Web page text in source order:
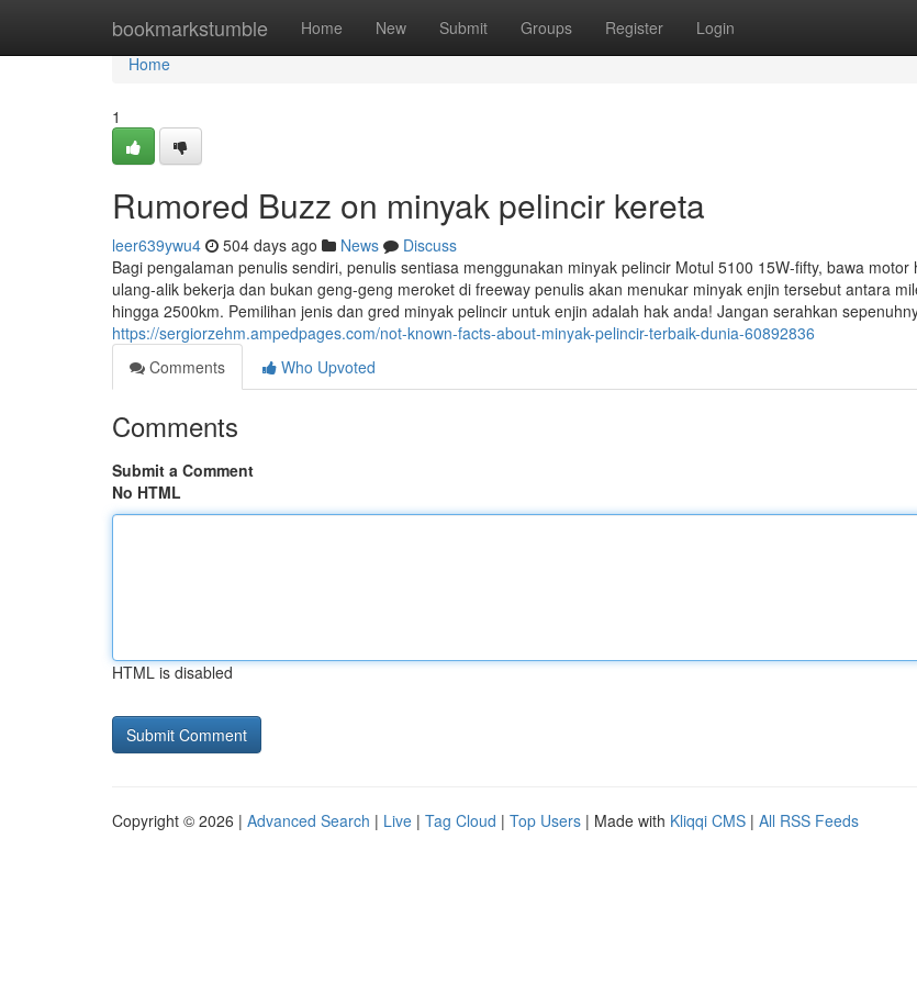
bookmarkstumble Home New Submit Groups Register Login
Home
Home
1
Rumored Buzz on minyak pelincir kereta
leer639ywu4 504 days ago News
Discuss
Bagi pengalaman penulis sendiri, penulis sentiasa menggunakan minyak pelincir Motul 5100 15W-fifty, bawa motor
ulang-alik bekerja dan bukan geng-geng meroket di freeway penulis akan menukar minyak enjin tersebut antara
hingga 2500km. Pemilihan jenis dan gred minyak pelincir untuk enjin adalah hak anda! Jangan serahkan
https://sergiorzehm.ampedpages.com/not-known-facts-about-minyak-pelincir-terbaik-dunia-60892836
Comments
Who Upvoted
Comments
Submit a Comment
No HTML
HTML is disabled
Copyright © 2026 | Advanced Search | Live | Tag Cloud | Top Users | Made with Kliqqi CMS | All RSS Feeds